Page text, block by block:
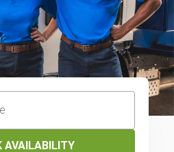
AVAILABILITY